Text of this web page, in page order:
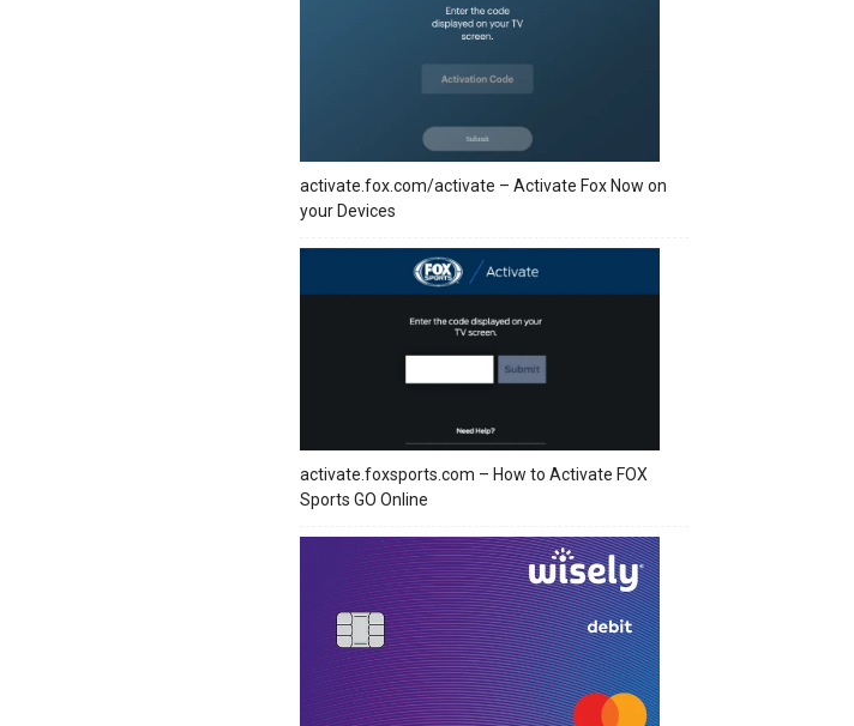
activate.fox.com/activate – Activate Fox Now on
your Devices
activate.foxsports.com – How to Activate FOX
Sports GO Online